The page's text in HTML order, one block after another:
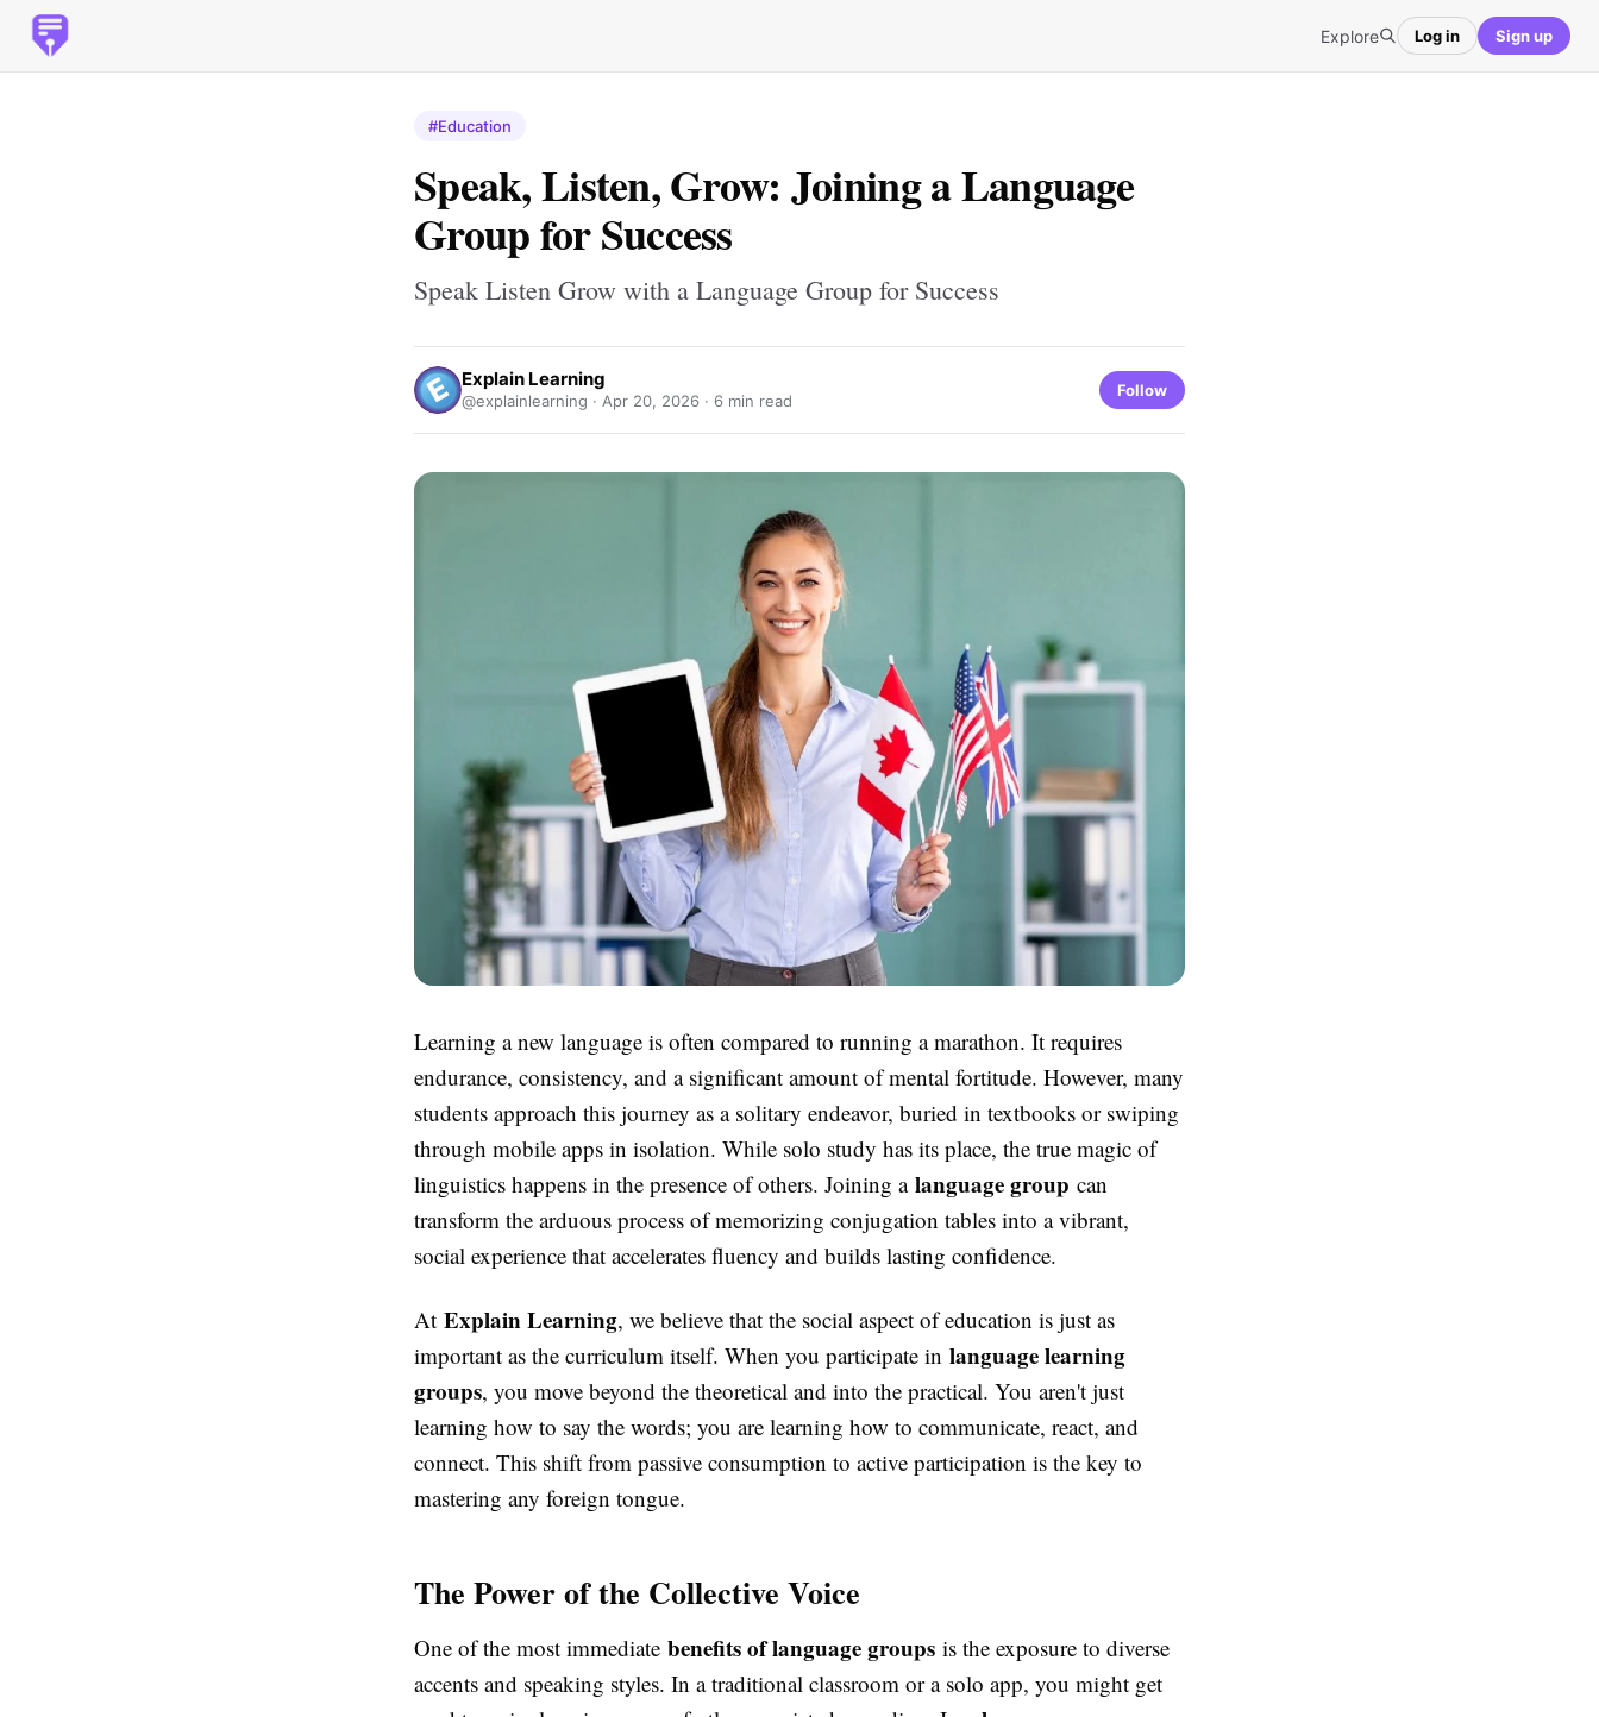
Explore Log in Sign up
#Education
Speak, Listen, Grow: Joining a Language
Group for Success
Speak Listen Grow with a Language Group for Success
Explain Learning
@explainlearning · Apr 20, 2026 · 6 min read
Follow
Learning a new language is often compared to running a marathon. It requires
endurance, consistency, and a significant amount of mental fortitude. However, many
students approach this journey as a solitary endeavor, buried in textbooks or swiping
through mobile apps in isolation. While solo study has its place, the true magic of
linguistics happens in the presence of others. Joining a language group can
transform the arduous process of memorizing conjugation tables into a vibrant,
social experience that accelerates fluency and builds lasting confidence.
At Explain Learning, we believe that the social aspect of education is just as
important as the curriculum itself. When you participate in language learning
groups, you move beyond the theoretical and into the practical. You aren't just
learning how to say the words; you are learning how to communicate, react, and
connect. This shift from passive consumption to active participation is the key to
mastering any foreign tongue.
The Power of the Collective Voice
One of the most immediate benefits of language groups is the exposure to diverse
accents and speaking styles. In a traditional classroom or a solo app, you might get